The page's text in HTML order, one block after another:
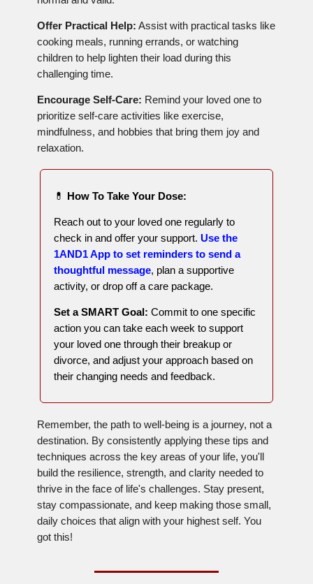
Offer Practical Help: Assist with practical tasks like
cooking meals, running errands, or watching
children to help lighten their load during this
challenging time.
Encourage Self-Care: Remind your loved one to
prioritize self-care activities like exercise,
mindfulness, and hobbies that bring them joy and
relaxation.
💊 How To Take Your Dose:
Reach out to your loved one regularly to
check in and offer your support. Use the
1AND1 App to set reminders to send a
thoughtful message, plan a supportive
activity, or drop off a care package.
Set a SMART Goal: Commit to one specific
action you can take each week to support
your loved one through their breakup or
divorce, and adjust your approach based on
their changing needs and feedback.
Remember, the path to well-being is a journey, not a
destination. By consistently applying these tips and
techniques across the key areas of your life, you'll
build the resilience, strength, and clarity needed to
thrive in the face of life's challenges. Stay present,
stay compassionate, and keep making those small,
daily choices that align with your highest self. You
got this!